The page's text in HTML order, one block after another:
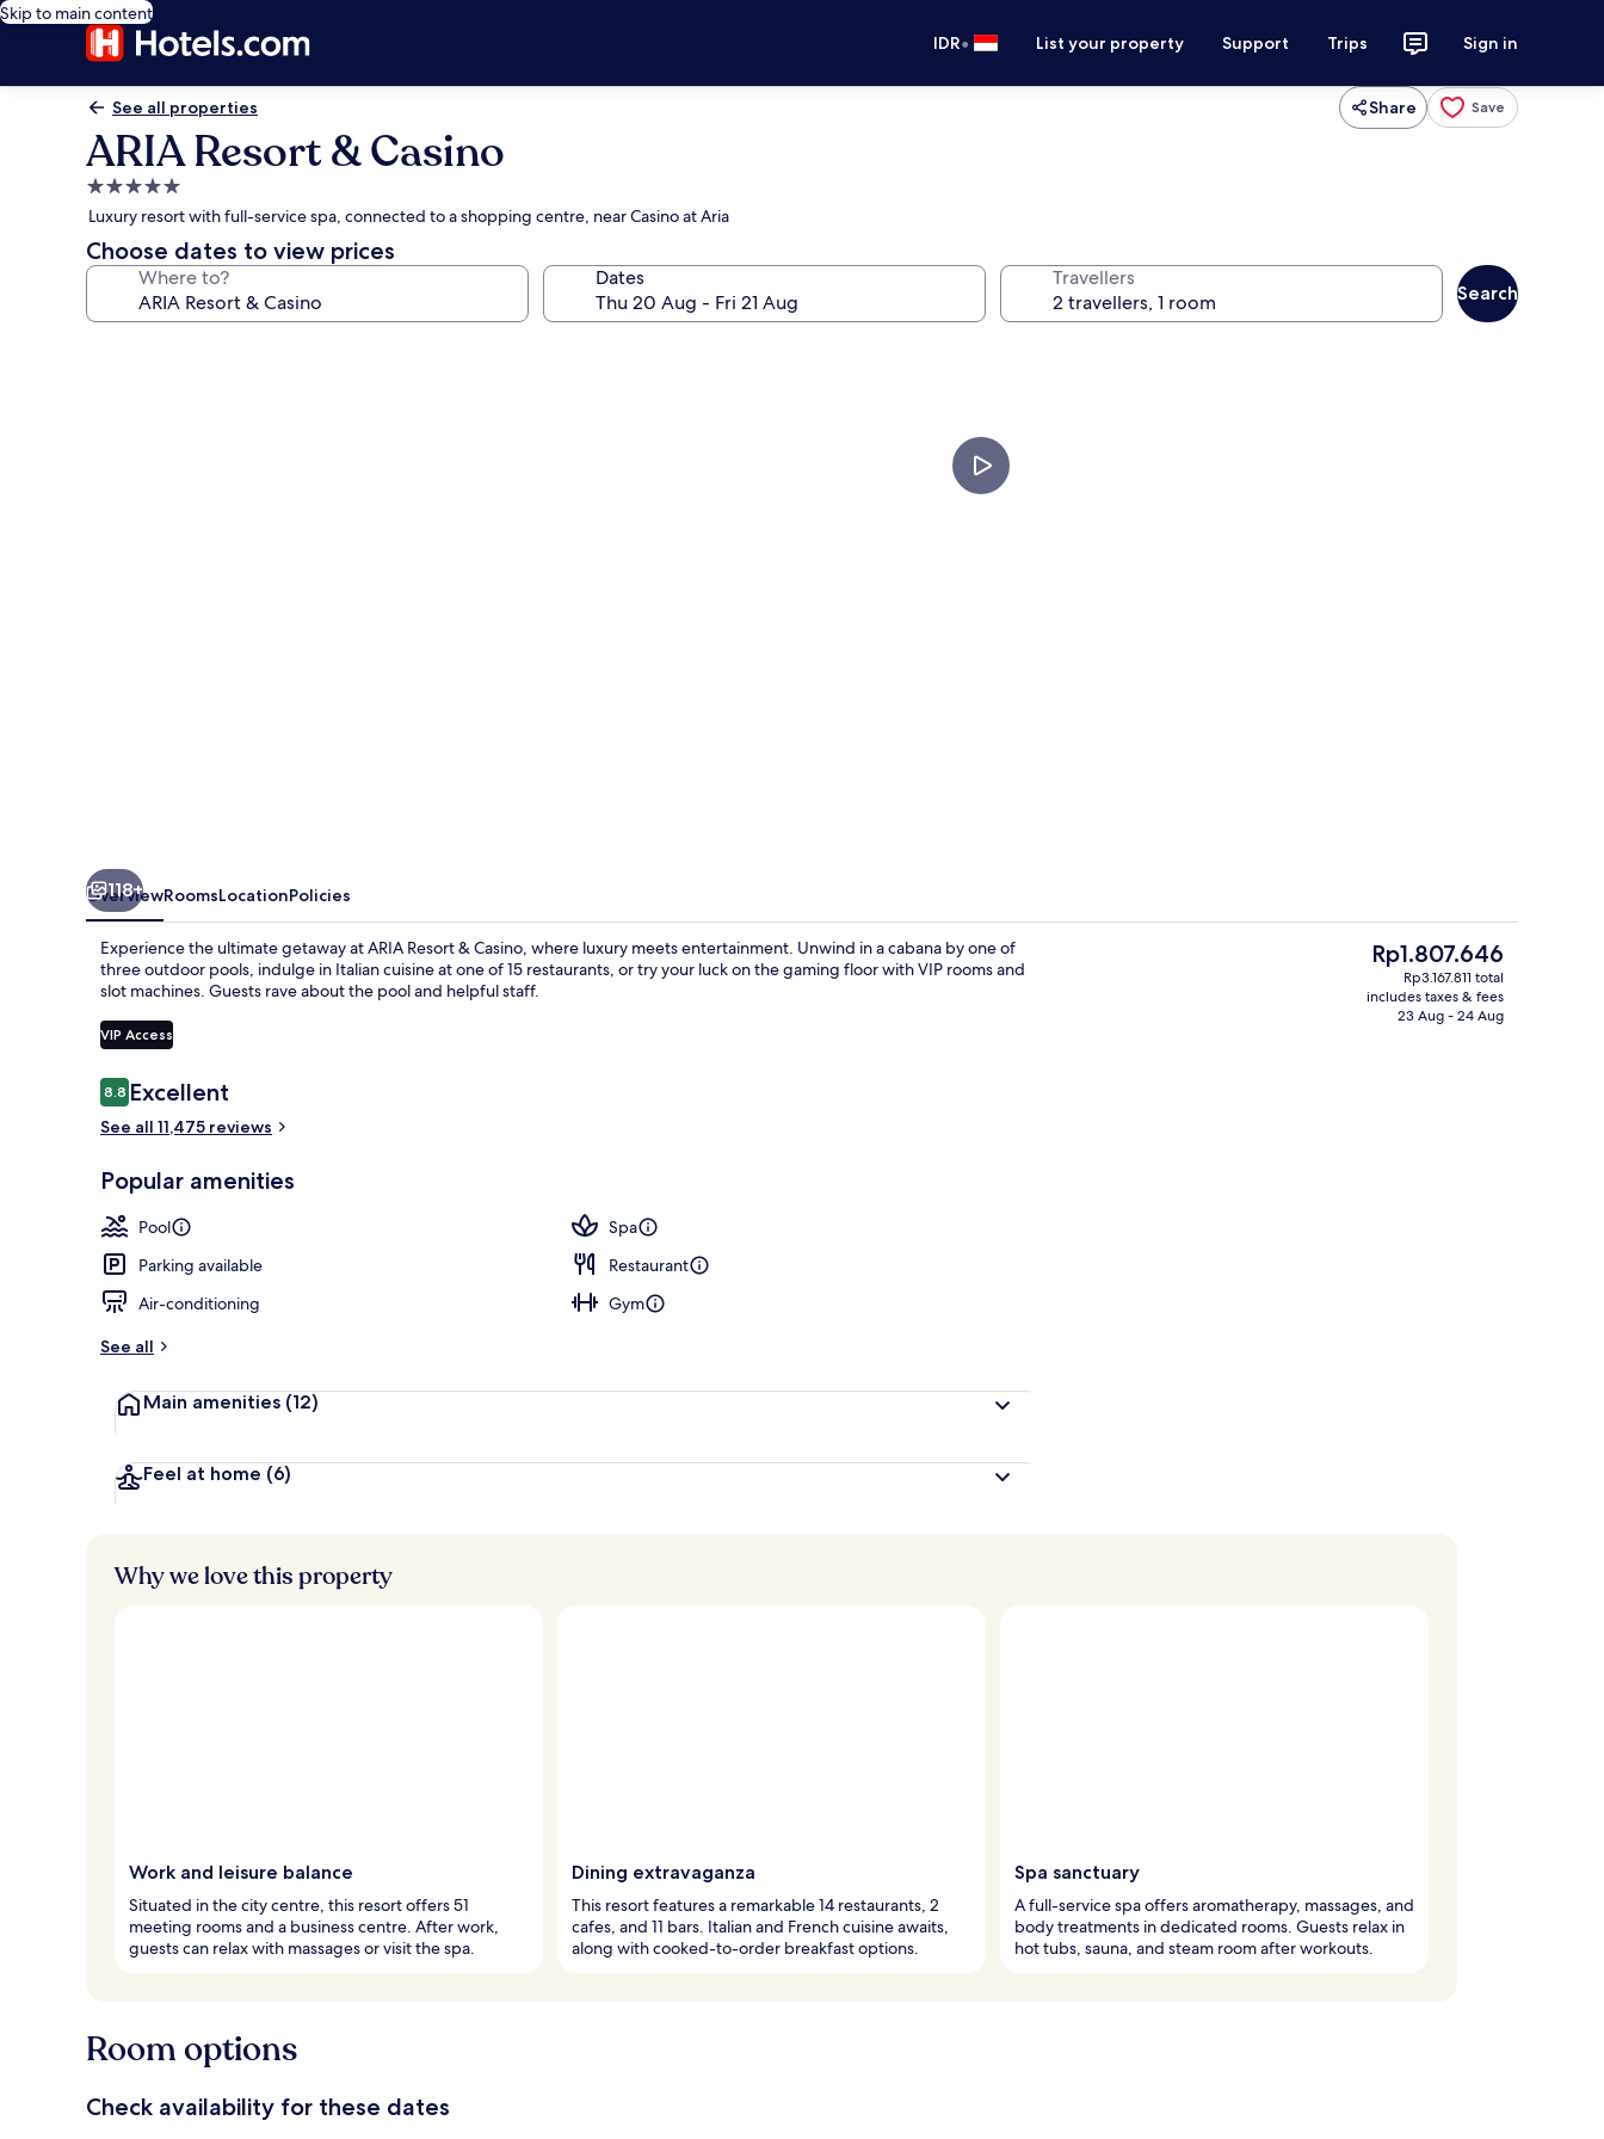
Skip to main content
IDR• List your property Support Trips Sign in
See all properties Share Save
ARIA Resort & Casino
5.0
star
property
Luxury resort with full-service spa, connected to a shopping centre, near Casino at Aria
Choose dates to view prices
Where to? Dates Travellers
Search
Sky Suites One Bedroom
118+
OverviewRoomsLocationPolicies
Experience the ultimate getaway at ARIA Resort & Casino, where luxury meets entertainment. Unwind in a cabana by one of
three outdoor pools, indulge in Italian cuisine at one of 15 restaurants, or try your luck on the gaming floor with VIP rooms and
slot machines. Guests rave about the pool and helpful staff.
VIP Access
Reviews
8.88.8 out of 10
Excellent
See all 11,475 reviews
Popular amenities
Pool
Spa
Parking available
Restaurant
Air-conditioning
Gym
See all
Main amenities (12)
Feel at home (6)
The
current
price
Rp1.807.646
Rp3.167.811 total
includes taxes & fees
23 Aug - 24 Aug
Why we love this property
Work and leisure balance
Situated in the city centre, this resort offers 51
meeting rooms and a business centre. After work,
guests can relax with massages or visit the spa.
Dining extravaganza
This resort features a remarkable 14 restaurants, 2
cafes, and 11 bars. Italian and French cuisine awaits,
along with cooked-to-order breakfast options.
Spa sanctuary
A full-service spa offers aromatherapy, massages, and
body treatments in dedicated rooms. Guests relax in
hot tubs, sauna, and steam room after workouts.
Room options
Check availability for these dates